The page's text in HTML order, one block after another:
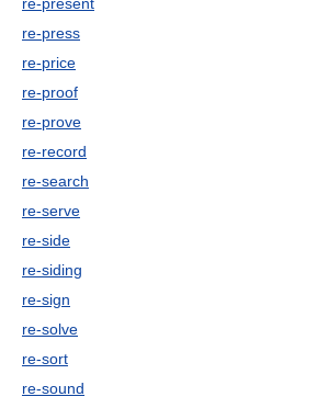
re-press
re-price
re-proof
re-prove
re-record
re-search
re-serve
re-side
re-siding
re-sign
re-solve
re-sort
re-sound